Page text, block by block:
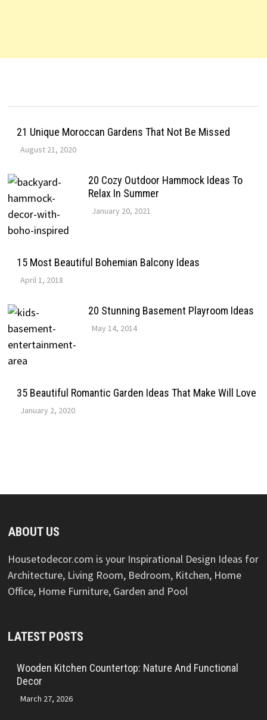
21 Unique Moroccan Gardens That Not Be Missed
August 21, 2020
20 Cozy Outdoor Hammock Ideas To
Relax In Summer
January 20, 2021
15 Most Beautiful Bohemian Balcony Ideas
April 1, 2018
20 Stunning Basement Playroom Ideas
May 14, 2014
35 Beautiful Romantic Garden Ideas That Make Will Love
January 2, 2020
ABOUT US
Housetodecor.com is your Inspirational Design Ideas for
Architecture, Living Room, Bedroom, Kitchen, Home
Office, Home Furniture, Garden and Pool
LATEST POSTS
Wooden Kitchen Countertop: Nature And Functional
Decor
March 27, 2026